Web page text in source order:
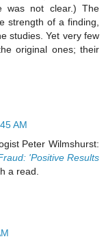
was not clear.) The
strength of a finding,
studies. Yet very few
original ones; their
AM
Peter Wilmshurst:
'Positive Results
a read.